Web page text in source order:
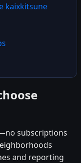
kaixkitsune
subscriptions
and reporting